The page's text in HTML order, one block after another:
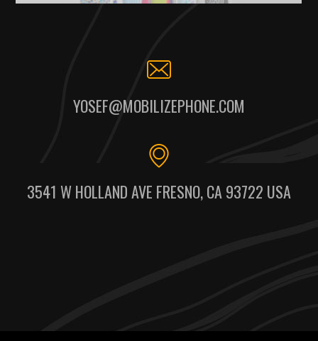
YOSEF@MOBILIZEPHONE.COM
3541 W HOLLAND AVE FRESNO, CA 93722 USA